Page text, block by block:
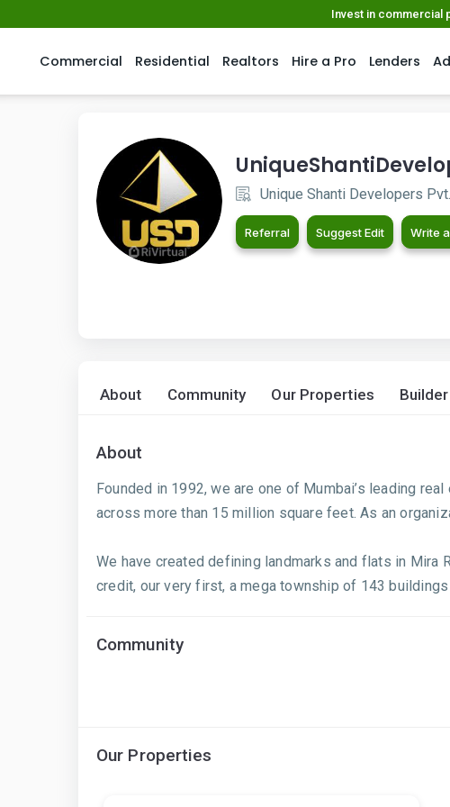
Invest in commercial
Commercial Residential Realtors Hire a Pro Lenders
Unique Shanti Developers
Referral Suggest Edit Write
About Community Our Properties
About
Founded in 1992, we are one of Mumbai’s leading
across more than 15 million square feet. As an
We have created defining landmarks and flats in Mira
credit, our very first, a mega township of 143
Community
Our Properties